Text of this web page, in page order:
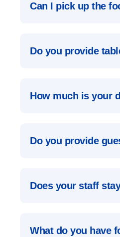
Can I pick up the
Do you provide
How much is your
Do you provide
Does your staff
What do you have